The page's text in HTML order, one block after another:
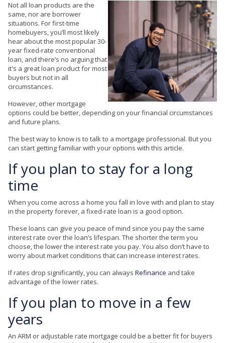
Not all loan products are the
same, nor are borrower
situations. For first-time
homebuyers, you’ll most likely
hear about the most popular 30-
year fixed-rate conventional
loan, and there’s no arguing that
it's a great loan product for most
buyers but not in all
circumstances.
However, other mortgage
options could be better, depending on your financial circumstances
and future plans.
The best way to know is to talk to a mortgage professional. But you
can start getting familiar with your options with this article.
If you plan to stay for a long
time
When you come across a home you fall in love with and plan to stay
in the property forever, a fixed-rate loan is a good option.
These loans can give you peace of mind since you pay the same
interest rate over the loan’s lifespan. The shorter the term you
choose, the lower the interest rate you pay. You also don’t have to
worry about market conditions that can increase interest rates.
If rates drop significantly, you can always Refinance and take
advantage of the lower rates.
If you plan to move in a few
years
An ARM or adjustable rate mortgage could be a better fit for buyers